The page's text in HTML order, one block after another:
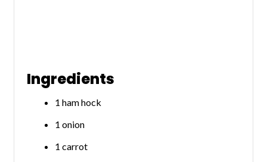
Ingredients
1 ham hock
1 onion
1 carrot